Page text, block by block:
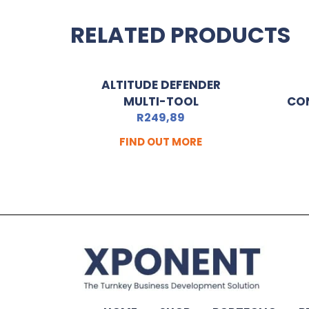
RELATED PRODUCTS
ALTITUDE DEFENDER
MULTI-TOOL
R249,89
FIND OUT MORE